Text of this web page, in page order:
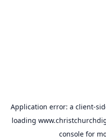
Application error: a client-
loading
console for